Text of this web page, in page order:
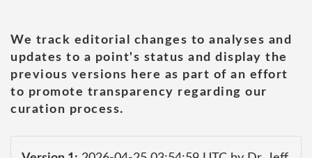
We track editorial changes to analyses and
updates to a point's status and display the
previous versions here as part of an effort
to promote transparency regarding our
curation process.